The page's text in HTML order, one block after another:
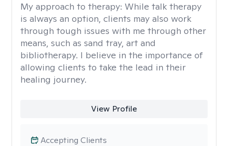
My approach to therapy: While talk therapy
is always an option, clients may also work
through tough issues with me through other
means, such as sand tray, art and
bibliotherapy. I believe in the importance of
allowing clients to take the lead in their
healing journey.
View Profile
Accepting Clients